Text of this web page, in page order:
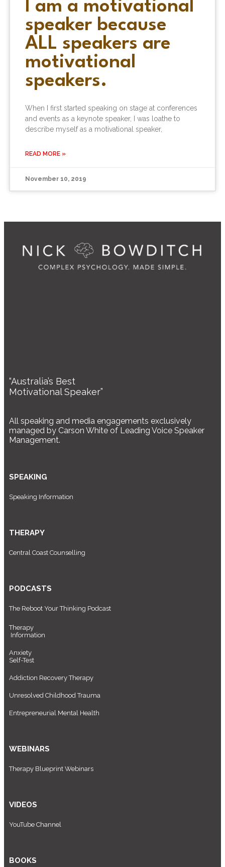
I am a motivational
speaker because
ALL speakers are
motivational
speakers.
When I first started speaking on stage at conferences
and events as a keynote speaker, I was loathe to
describe myself as a motivational speaker,
READ MORE »
November 10, 2019
“Australia’s Best
Motivational Speaker”
All speaking and media engagements exclusively
managed by Carson White of Leading Voice Speaker
Management.
SPEAKING
Speaking Information
THERAPY
Central Coast Counselling
PODCASTS
The Reboot Your Thinking Podcast
Therapy
Information
Anxiety
Self-Test
Addiction Recovery Therapy
Unresolved Childhood Trauma
Entrepreneurial Mental Health
WEBINARS
Therapy Blueprint Webinars
VIDEOS
YouTube Channel
BOOKS